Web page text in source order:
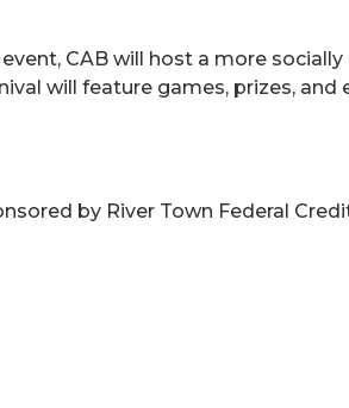
CAB will host a more
will feature games, prizes,
by River Town Federal